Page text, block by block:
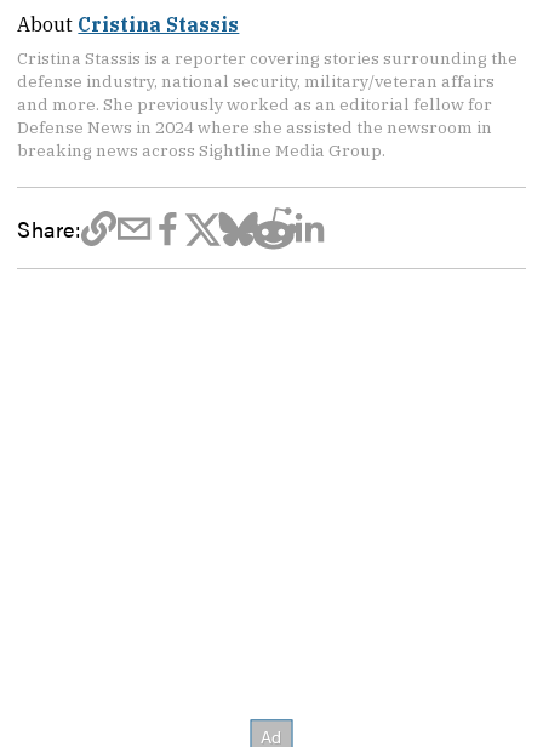
About Cristina Stassis
Cristina Stassis is a reporter covering stories surrounding the
defense industry, national security, military/veteran affairs
and more. She previously worked as an editorial fellow for
Defense News in 2024 where she assisted the newsroom in
breaking news across Sightline Media Group.
Share: